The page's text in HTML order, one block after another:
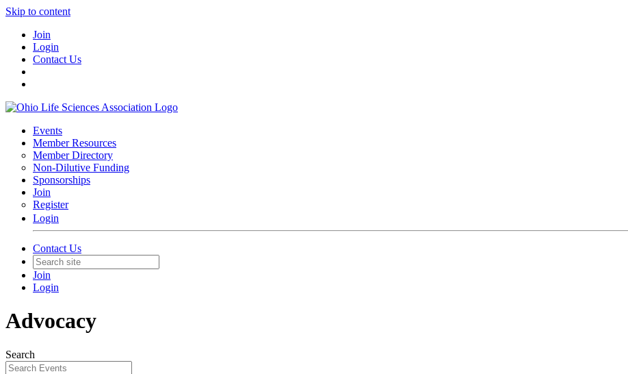
Skip to content
Join
Login
Contact Us
Events
Member Resources
Member Directory
Non-Dilutive Funding
Sponsorships
Join
Register
Login
Contact Us
Join
Login
Advocacy
Search